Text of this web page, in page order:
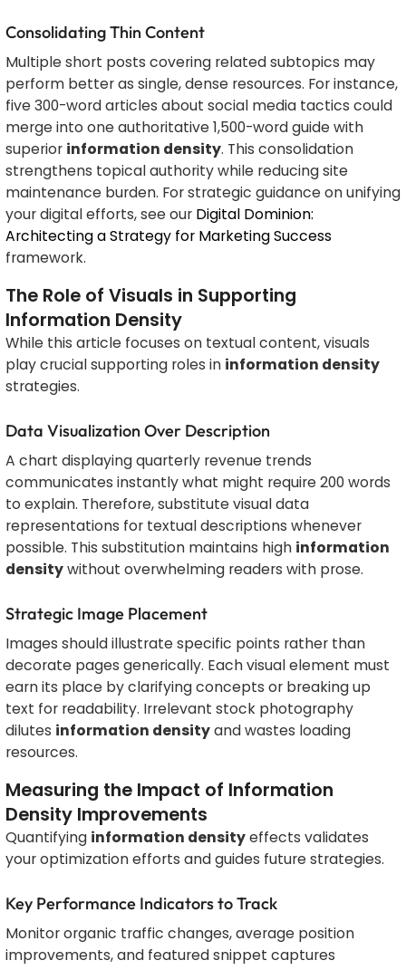
Consolidating Thin Content
Multiple short posts covering related subtopics may
perform better as single, dense resources. For instance,
five 300-word articles about social media tactics could
merge into one authoritative 1,500-word guide with
superior information density. This consolidation
strengthens topical authority while reducing site
maintenance burden. For strategic guidance on unifying
your digital efforts, see our Digital Dominion:
Architecting a Strategy for Marketing Success
framework.
The Role of Visuals in Supporting
Information Density
While this article focuses on textual content, visuals
play crucial supporting roles in information density
strategies.
Data Visualization Over Description
A chart displaying quarterly revenue trends
communicates instantly what might require 200 words
to explain. Therefore, substitute visual data
representations for textual descriptions whenever
possible. This substitution maintains high information
densitywithout overwhelming readers with prose.
Strategic Image Placement
Images should illustrate specific points rather than
decorate pages generically. Each visual element must
earn its place by clarifying concepts or breaking up
text for readability. Irrelevant stock photography
dilutes information densityand wastes loading
resources.
Measuring the Impact of Information
Density Improvements
Quantifying information densityeffects validates
your optimization efforts and guides future strategies.
Key Performance Indicators to Track
Monitor organic traffic changes, average position
improvements, and featured snippet captures